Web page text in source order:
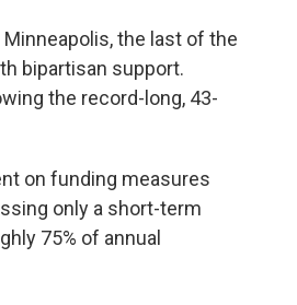
the last of the
bipartisan support.
the record-long, 43-
on funding measures
only a short-term
75% of annual